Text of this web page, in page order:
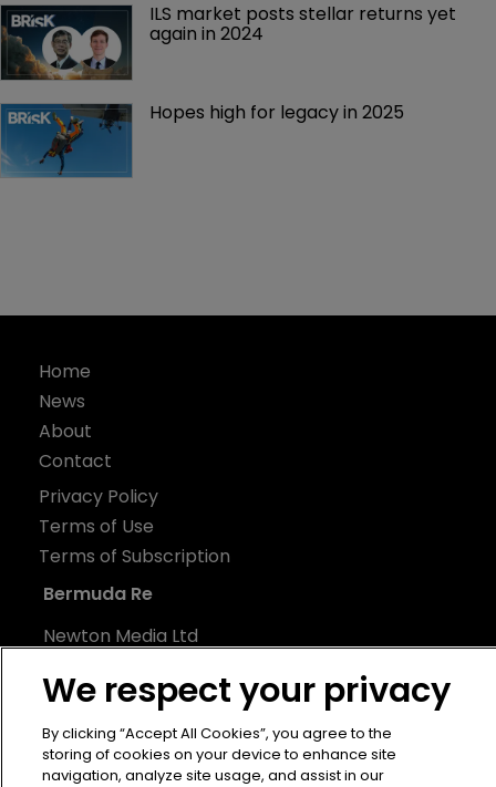
ILS market posts stellar returns yet
again in 2024
Hopes high for legacy in 2025
Home
News
About
Contact
Privacy Policy
Terms of Use
Terms of Subscription
Bermuda Re
Newton Media Ltd
21-23 Elmfield Road
BR1 1LT
United Kingdom
We respect your privacy
By clicking “Accept All Cookies”, you agree to the
storing of cookies on your device to enhance site
navigation, analyze site usage, and assist in our